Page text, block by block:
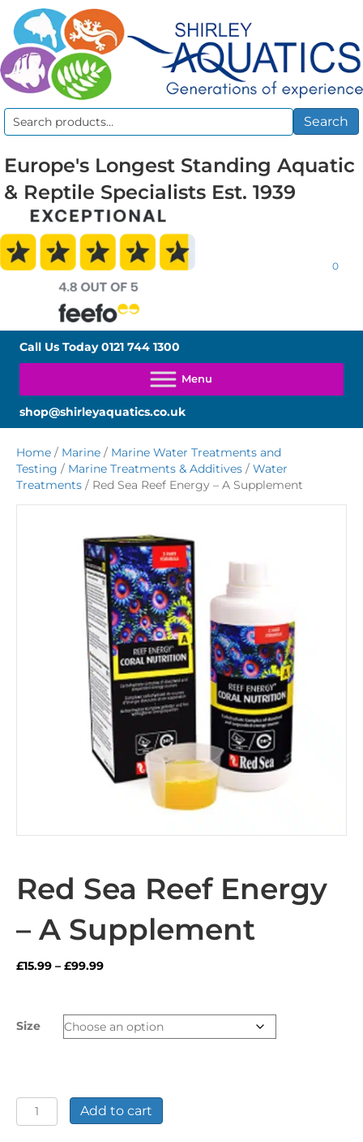
Search
Search
Europe's Longest Standing Aquatic
& Reptile Specialists Est. 1939
0
Call Us Today0121 744 1300
shop@shirleyaquatics.co.uk
Home / Marine / Marine Water Treatments and
Testing / Marine Treatments & Additives / Water
Treatments / Red Sea Reef Energy – A Supplement
Red Sea Reef Energy
– A Supplement
£15.99 – £99.99Price
through
£99.99
Size
Red
Sea
Add to cart